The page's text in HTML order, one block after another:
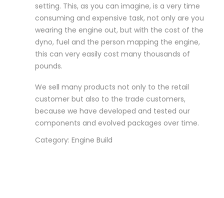
setting. This, as you can imagine, is a very time
consuming and expensive task, not only are you
wearing the engine out, but with the cost of the
dyno, fuel and the person mapping the engine,
this can very easily cost many thousands of
pounds.
We sell many products not only to the retail
customer but also to the trade customers,
because we have developed and tested our
components and evolved packages over time.
Category: Engine Build